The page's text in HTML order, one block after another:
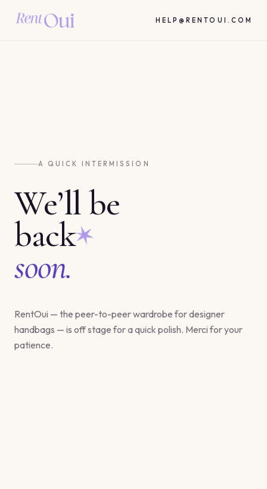
HELP@RENTOUI.COM
A QUICK INTERMISSION
We’ll be
back
soon.
RentOui — the peer-to-peer wardrobe for designer
handbags — is off stage for a quick polish. Merci for your
patience.